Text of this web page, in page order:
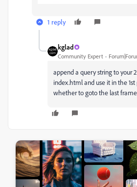
1 reply
kglad
Community Expert
append a query string to your
index.html and use it in the
whether to goto the last